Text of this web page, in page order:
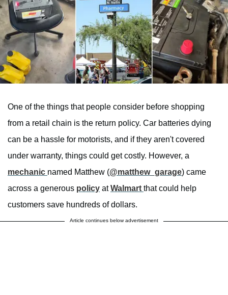
One of the things that people consider before shopping
from a retail chain is the return policy. Car batteries dying
can be a hassle for motorists, and if they aren't covered
under warranty, things could get costly. However, a
mechanic named Matthew (@matthew_garage) came
across a generous policy atWalmart that could help
customers save hundreds of dollars.
Article continues below advertisement